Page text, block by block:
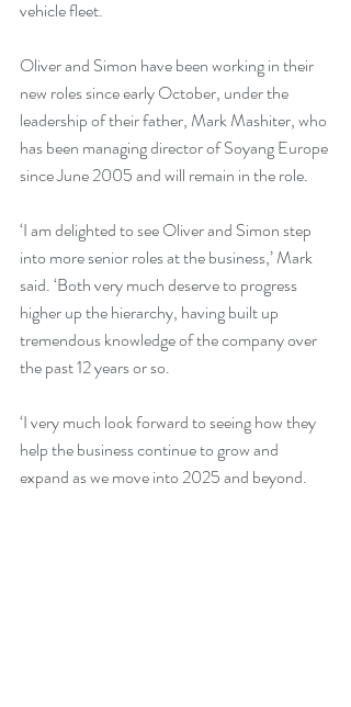
vehicle fleet.
Oliver and Simon have been working in their
new roles since early October, under the
leadership of their father, Mark Mashiter, who
has been managing director of Soyang Europe
since June 2005 and will remain in the role.
‘I am delighted to see Oliver and Simon step
into more senior roles at the business,’ Mark
said. ‘Both very much deserve to progress
higher up the hierarchy, having built up
tremendous knowledge of the company over
the past 12 years or so.
‘I very much look forward to seeing how they
help the business continue to grow and
expand as we move into 2025 and beyond.